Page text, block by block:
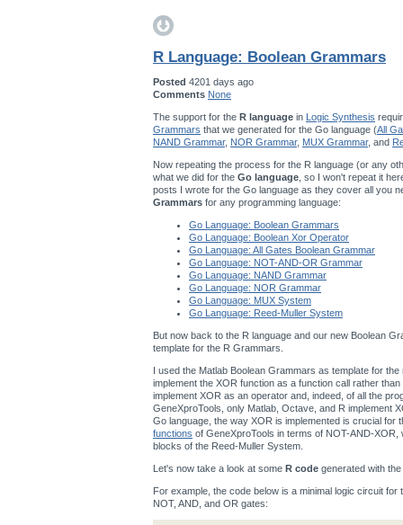
R Language: Boolean Grammars
Posted 4201 days ago
Comments None
The support for the R language in Logic Synthesis
Grammars that we generated for the Go language (All
NAND Grammar, NOR Grammar, MUX Grammar, and
Now repeating the process for the R language (or any
what we did for the Go language , so I won't repeat it
posts I wrote for the Go language as they cover all you
Grammars for any programming language:
Go Language: Boolean Grammars
Go Language: Boolean Xor Operator
Go Language: All Gates Boolean Grammar
Go Language: NOT-AND-OR Grammar
Go Language: NAND Grammar
Go Language: NOR Grammar
Go Language: MUX System
Go Language: Reed-Muller System
But now back to the R language and our new Boolean
template for the R Grammars.
I used the Matlab Boolean Grammars as template for
implement the XOR function as a function call rather
implement XOR as an operator and, indeed, of all the
GeneXproTools, only Matlab, Octave, and R implement
Go language, the way XOR is implemented is crucial for
functions of GeneXproTools in terms of NOT-AND-
blocks of the Reed-Muller System.
Let's now take a look at some R code generated with
For example, the code below is a minimal logic circuit
NOT, AND, and OR gates: